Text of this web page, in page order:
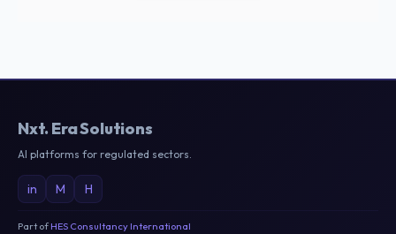
Nxt. Era Solutions
AI platforms for regulated sectors.
in M H
Part of HES Consultancy International